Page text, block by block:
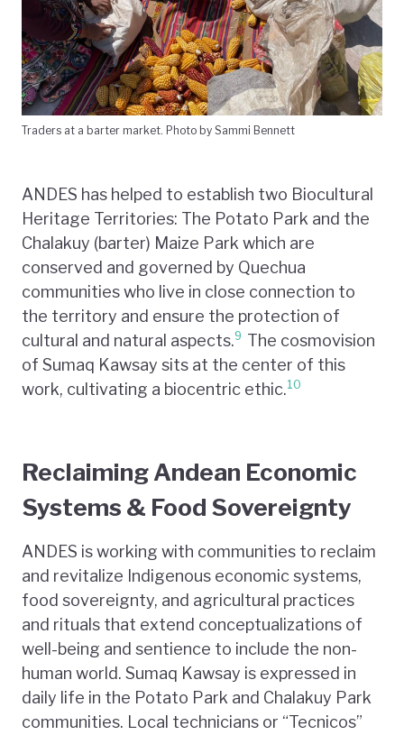
Traders at a barter market. Photo by Sammi Bennett
ANDES has helped to establish two Biocultural
Heritage Territories: The Potato Park and the
Chalakuy (barter) Maize Park which are
conserved and governed by Quechua
communities who live in close connection to
the territory and ensure the protection of
cultural and natural aspects.9 The cosmovision
of Sumaq Kawsay sits at the center of this
work, cultivating a biocentric ethic.10
Reclaiming Andean Economic
Systems & Food Sovereignty
ANDES is working with communities to reclaim
and revitalize Indigenous economic systems,
food sovereignty, and agricultural practices
and rituals that extend conceptualizations of
well-being and sentience to include the non-
human world. Sumaq Kawsay is expressed in
daily life in the Potato Park and Chalakuy Park
communities. Local technicians or “Tecnicos”